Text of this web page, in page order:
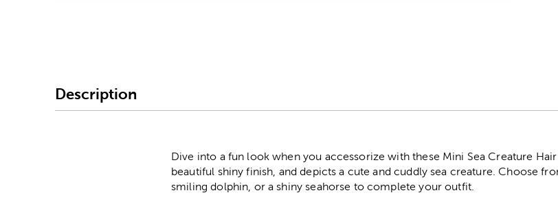
Description
Dive into a fun look when you accessorize with these Mini Sea Creature
beautiful shiny finish, and depicts a cute and cuddly sea creature. Choose
smiling dolphin, or a shiny seahorse to complete your outfit.